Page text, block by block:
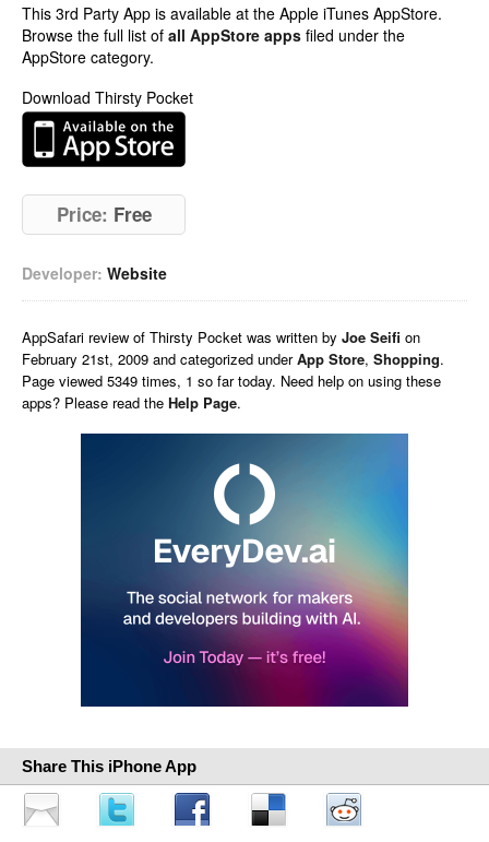
This 3rd Party App is available at the Apple iTunes AppStore.
Browse the full list of all AppStore apps filed under the
AppStore category.
Download Thirsty Pocket
Price: Free
Developer: Website
AppSafari review of Thirsty Pocket was written by Joe Seifi on
February 21st, 2009 and categorized underApp Store, Shopping.
Page viewed 5349 times, 1 so far today. Need help on using these
apps? Please read the Help Page.
Share This iPhone App